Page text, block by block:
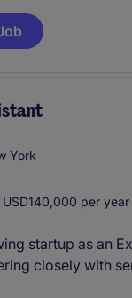
York
per year
startup as an
closely with